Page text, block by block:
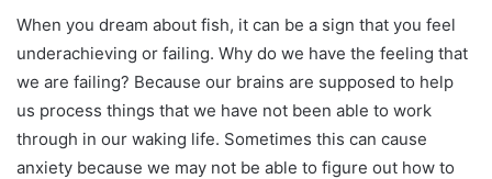
When you dream about fish, it can be a sign that you feel
underachieving or failing. Why do we have the feeling that
we are failing? Because our brains are supposed to help
us process things that we have not been able to work
through in our waking life. Sometimes this can cause
anxiety because we may not be able to figure out how to